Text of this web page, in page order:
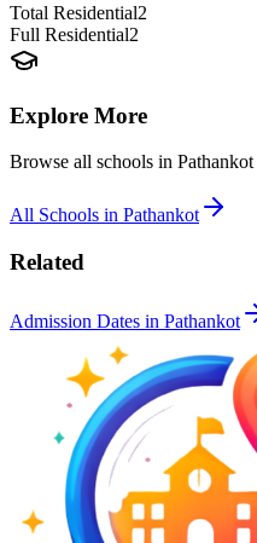
Total Residential2
Full Residential2
Explore More
Browse all schools in Pathankot
All Schools in Pathankot
Related
Admission Dates in Pathankot